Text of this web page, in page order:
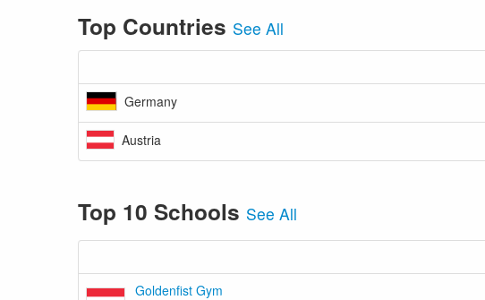
Top Countries See All
Germany
Austria
Top 10 Schools See All
Goldenfist Gym